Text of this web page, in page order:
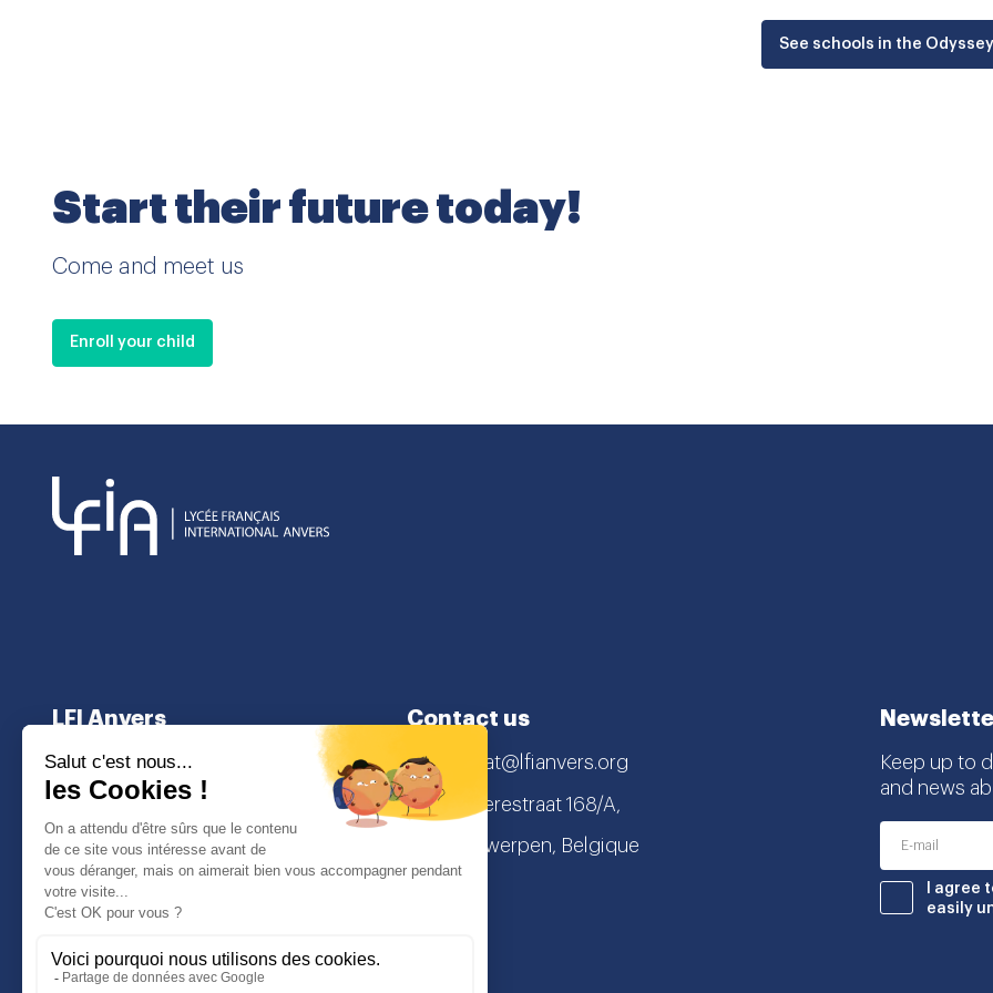
See schools in the
Start their future today!
Come and meet us
Enroll your child
About us
School curriculum
Admissions
secretariat@lfianvers.org
Lamorinierestraat 168/A,
2018 Antwerpen, Belgique
Facebook
Instagram
Keep up to
I agree